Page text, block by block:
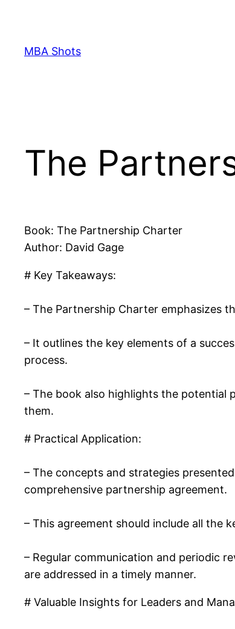
content
MBA Shots
The
Book: The Partnership Charter
Author: David Gage
# Key Takeaways:
– The Partnership Charter emphasizes
– It outlines the key elements of a
process.
– The book also highlights the potential
them.
# Practical Application:
– The concepts and strategies
comprehensive partnership agreement.
– This agreement should include all the
– Regular communication and periodic
are addressed in a timely manner.
# Valuable Insights for Leaders and